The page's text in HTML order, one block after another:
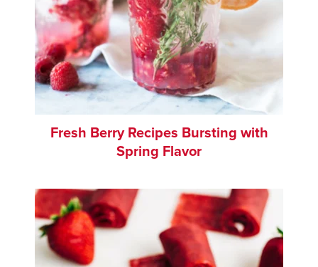
Fresh Berry Recipes Bursting with
Spring Flavor